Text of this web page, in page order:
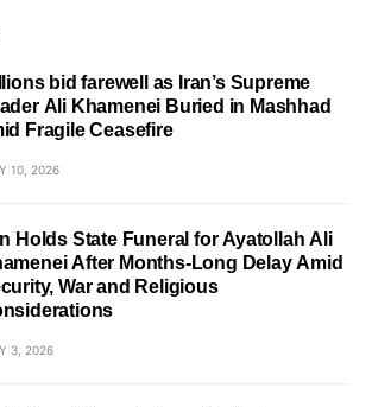
bid farewell as Iran’s Supreme
Ali Khamenei Buried in Mashhad
Fragile Ceasefire
10, 2026
Holds State Funeral for Ayatollah Ali
After Months-Long Delay Amid
War and Religious
3, 2026